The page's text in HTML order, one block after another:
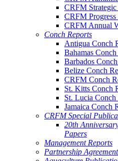
CRFM Strategic
CRFM
CRFM Annual
Conch Reports
Antigua Conch
Bahamas
Barbados
Belize Conch
CRFM Conch
St. Kitts Conch
St. Lucia Conch
Jamaica Conch
CRFM Special
20th
Papers
Management Reports
Partnership